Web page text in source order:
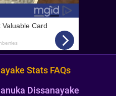
Stats FAQs
Dissanayake